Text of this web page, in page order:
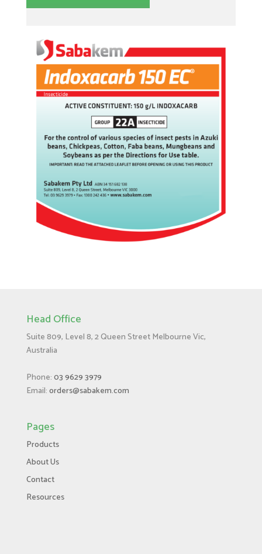
Head Office
Suite 809, Level 8, 2 Queen Street Melbourne Vic,
Australia
Phone:03 9629 3979
Email:orders@sabakem.com
Pages
Products
About Us
Contact
Resources